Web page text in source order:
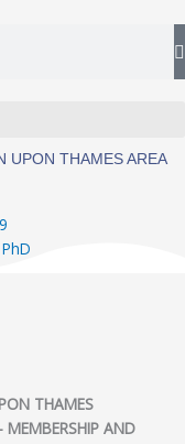
UPON THAMES AREA
THAMES
AND